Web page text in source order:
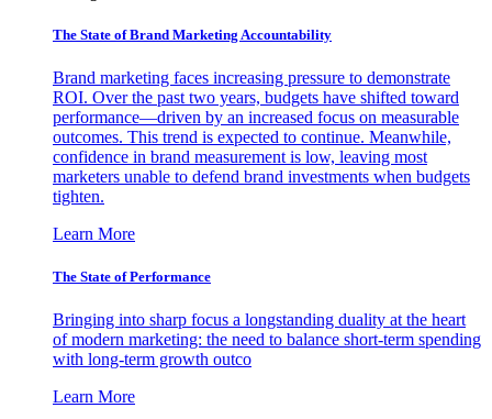
The State of Brand Marketing Accountability
Brand marketing faces increasing pressure to demonstrate
ROI. Over the past two years, budgets have shifted toward
performance—driven by an increased focus on measurable
outcomes. This trend is expected to continue. Meanwhile,
confidence in brand measurement is low, leaving most
marketers unable to defend brand investments when budgets
tighten.
Learn More
The State of Performance
Bringing into sharp focus a longstanding duality at the heart
of modern marketing: the need to balance short-term spending
with long-term growth outco
Learn More